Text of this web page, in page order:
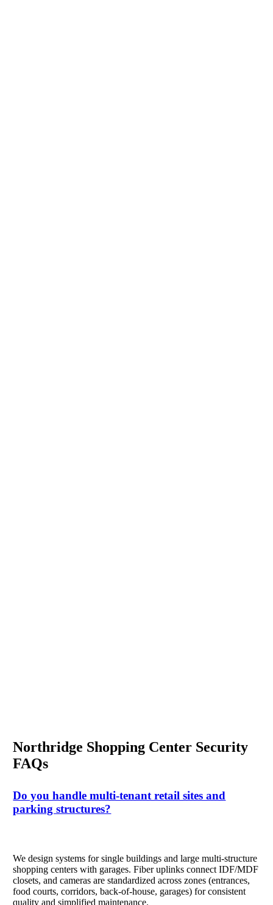
Northridge Shopping Center Security
FAQs
Do you handle multi-tenant retail sites and
parking structures?
We design systems for single buildings and large multi-structure
shopping centers with garages. Fiber uplinks connect IDF/MDF
closets, and cameras are standardized across zones (entrances,
food courts, corridors, back-of-house, garages) for consistent
quality and simplified maintenance.